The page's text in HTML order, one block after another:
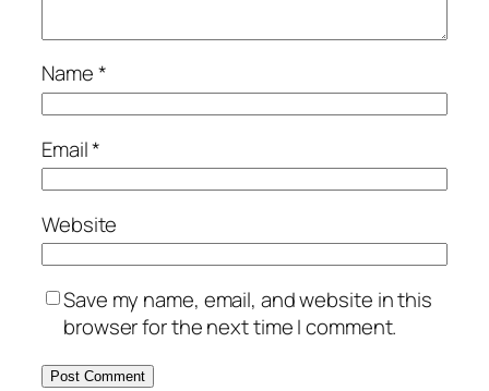
Name*
Email*
Website
Save my name, email, and website in this
browser for the next time I comment.